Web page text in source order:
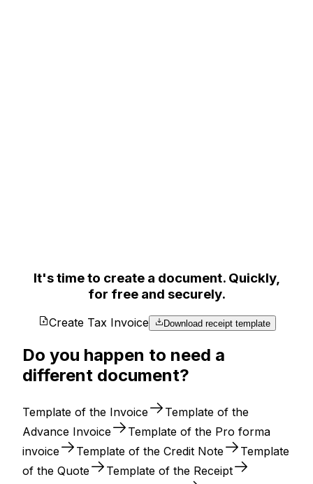
It's time to create a document. Quickly,
for free and securely.
Create Tax Invoice Download receipt template
Do you happen to need a
different document?
Template of the Invoice
Template of the
Advance Invoice
Template of the Pro forma
invoice
Template of the Credit Note
Template
of the Quote
Template of the Receipt